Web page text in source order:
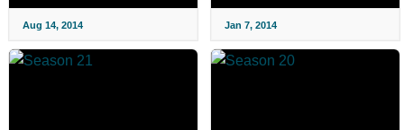
Aug 14, 2014 Jan 7, 2014